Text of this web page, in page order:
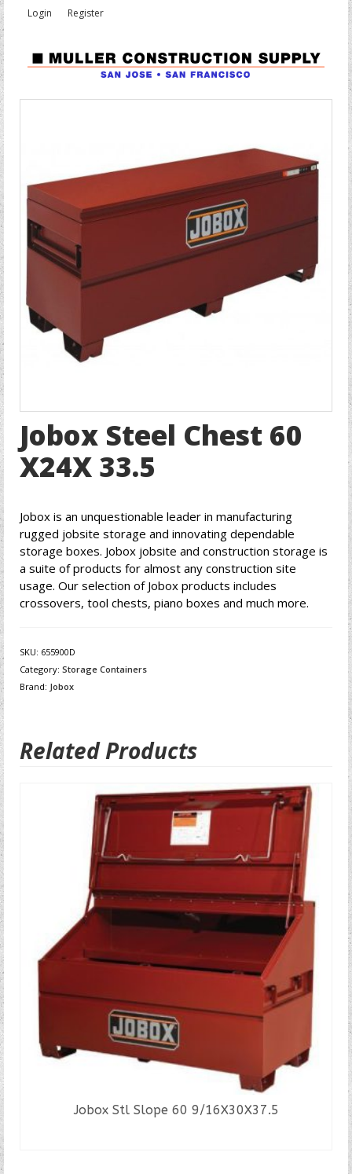
Login Register
Jobox Steel Chest 60
X24X 33.5
Jobox is an unquestionable leader in manufacturing
rugged jobsite storage and innovating dependable
storage boxes. Jobox jobsite and construction storage is
a suite of products for almost any construction site
usage. Our selection of Jobox products includes
crossovers, tool chests, piano boxes and much more.
SKU: 655900D
Category: Storage Containers
Brand: Jobox
Related Products
Jobox Stl Slope 60 9/16X30X37.5